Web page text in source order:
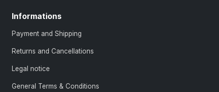
Informations
Payment and Shipping
Returns and Cancellations
Legal notice
General Terms & Conditions